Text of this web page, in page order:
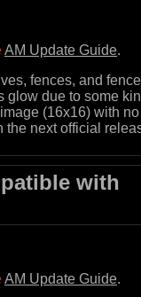
AM Update Guide.
fences, and fence
glow due to some
(16x16) with no
the next official
with
AM Update Guide.